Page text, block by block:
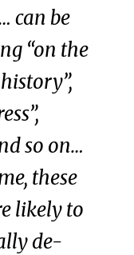
can be
“on the
so on…
these
likely to
de-